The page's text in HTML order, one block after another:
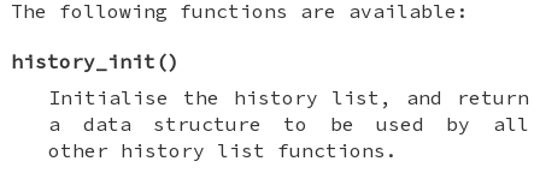
The following functions are available:
history_init ()
Initialise the history list, and return
a data structure to be used by all
other history list functions.